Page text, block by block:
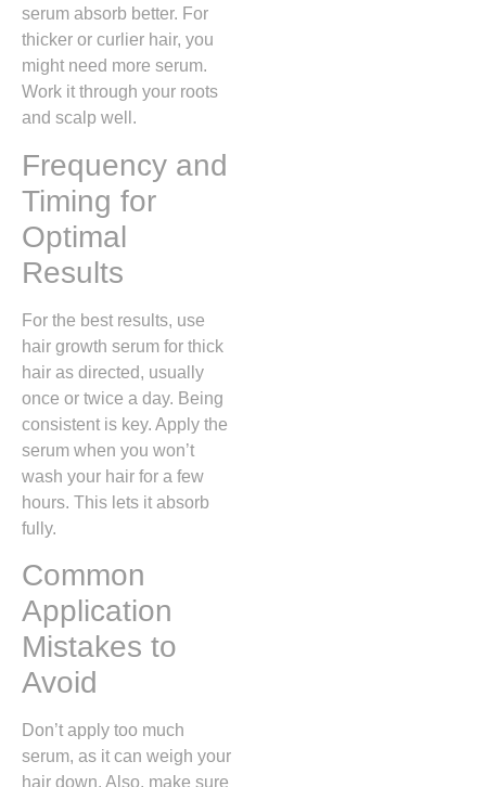
serum absorb better. For
thicker or curlier hair, you
might need more serum.
Work it through your roots
and scalp well.
Frequency and
Timing for
Optimal
Results
For the best results, use
hair growth serum for thick
hair as directed, usually
once or twice a day. Being
consistent is key. Apply the
serum when you won’t
wash your hair for a few
hours. This lets it absorb
fully.
Common
Application
Mistakes to
Avoid
Don’t apply too much
serum, as it can weigh your
hair down. Also, make sure